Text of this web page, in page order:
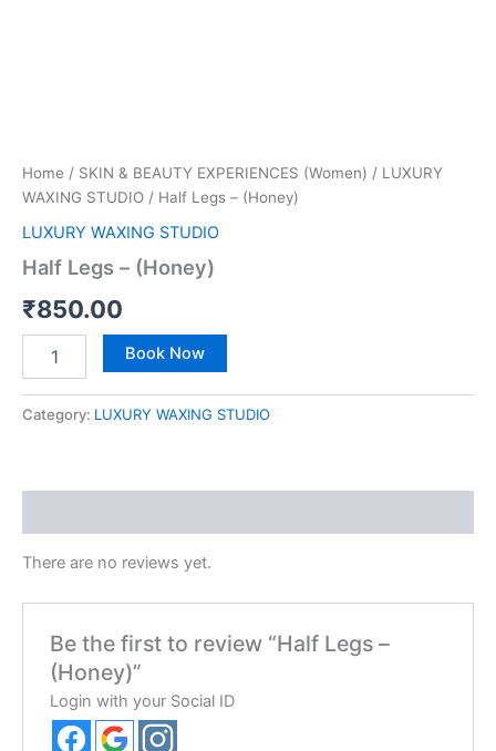
Home / SKIN & BEAUTY EXPERIENCES (Women) / LUXURY
WAXING STUDIO / Half Legs – (Honey)
LUXURY WAXING STUDIO
Half Legs – (Honey)
₹850.00
Book Now
Category: LUXURY WAXING STUDIO
There are no reviews yet.
Be the first to review “Half Legs –
(Honey)”
Login with your Social ID